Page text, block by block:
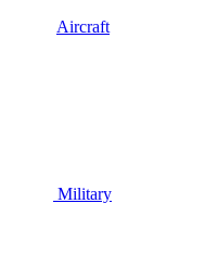
Aircraft
Military